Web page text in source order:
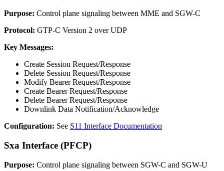
Purpose: Control plane signaling between MME and SGW-C
Protocol: GTP-C Version 2 over UDP
Key Messages:
Create Session Request/Response
Delete Session Request/Response
Modify Bearer Request/Response
Create Bearer Request/Response
Delete Bearer Request/Response
Downlink Data Notification/Acknowledge
Configuration: See S11 Interface Documentation
Sxa Interface (PFCP)
Purpose: Control plane signaling between SGW-C and SGW-U